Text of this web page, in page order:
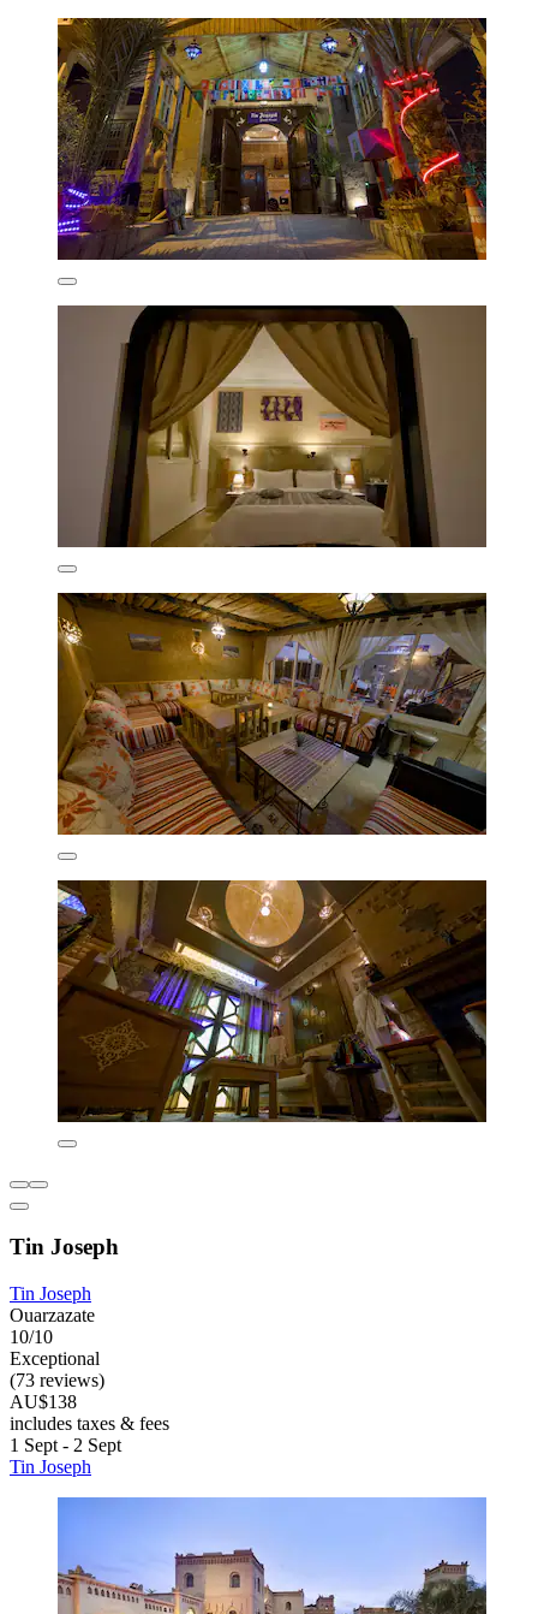
Tin Joseph
Tin Joseph
Ouarzazate
10/10
Exceptional
(73 reviews)
AU$138
includes taxes & fees
1 Sept - 2 Sept
Tin Joseph